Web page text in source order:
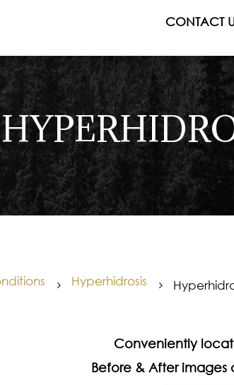
CONTACT
5 Hyperhidrosis 5
Conveniently
Before & After